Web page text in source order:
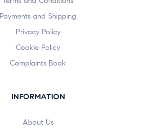
Payments and Shipping
Privacy Policy
Cookie Policy
Complaints Book
INFORMATION
About Us